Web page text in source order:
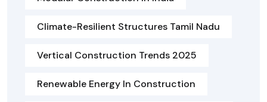
Climate-Resilient Structures Tamil Nadu
Vertical Construction Trends 2025
Renewable Energy In Construction